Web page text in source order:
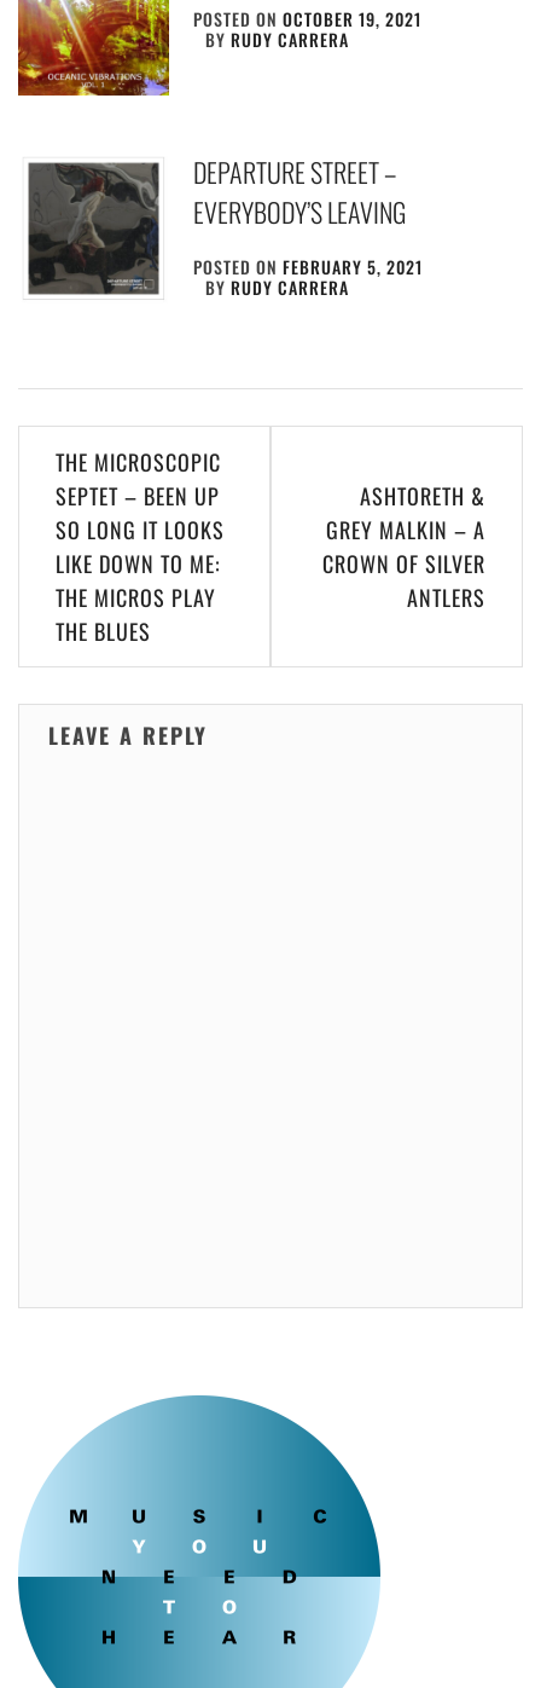
POSTED ONOCTOBER 19, 2021
BYRUDY CARRERA
DEPARTURE STREET –
EVERYBODY’S LEAVING
POSTED ONFEBRUARY 5, 2021
BYRUDY CARRERA
Post
navigation
THE MICROSCOPIC
SEPTET – BEEN UP
SO LONG IT LOOKS
LIKE DOWN TO ME:
THE MICROS PLAY
THE BLUES
ASHTORETH &
GREY MALKIN – A
CROWN OF SILVER
ANTLERS
LEAVE A REPLY